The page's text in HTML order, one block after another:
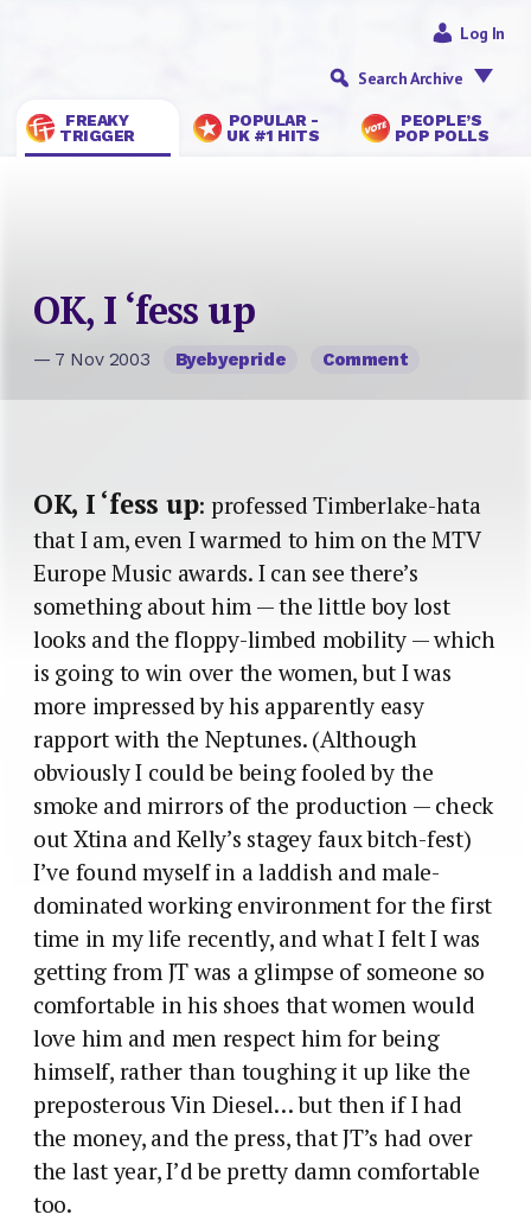
FREAKY
TRIGGER
POPULAR -
UK #1 HITS
PEOPLE’S
POP POLLS
Log In
Search Archive
OK, I ‘fess up
— 7 Nov 2003 Byebyepride Comment
OK, I ‘fess up: professed Timberlake-hata
that I am, even I warmed to him on the MTV
Europe Music awards. I can see there’s
something about him — the little boy lost
looks and the floppy-limbed mobility — which
is going to win over the women, but I was
more impressed by his apparently easy
rapport with the Neptunes. (Although
obviously I could be being fooled by the
smoke and mirrors of the production — check
out Xtina and Kelly’s stagey faux bitch-fest)
I’ve found myself in a laddish and male-
dominated working environment for the first
time in my life recently, and what I felt I was
getting from JT was a glimpse of someone so
comfortable in his shoes that women would
love him and men respect him for being
himself, rather than toughing it up like the
preposterous Vin Diesel… but then if I had
the money, and the press, that JT’s had over
the last year, I’d be pretty damn comfortable
too.